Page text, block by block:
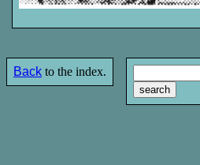
Back to the index.